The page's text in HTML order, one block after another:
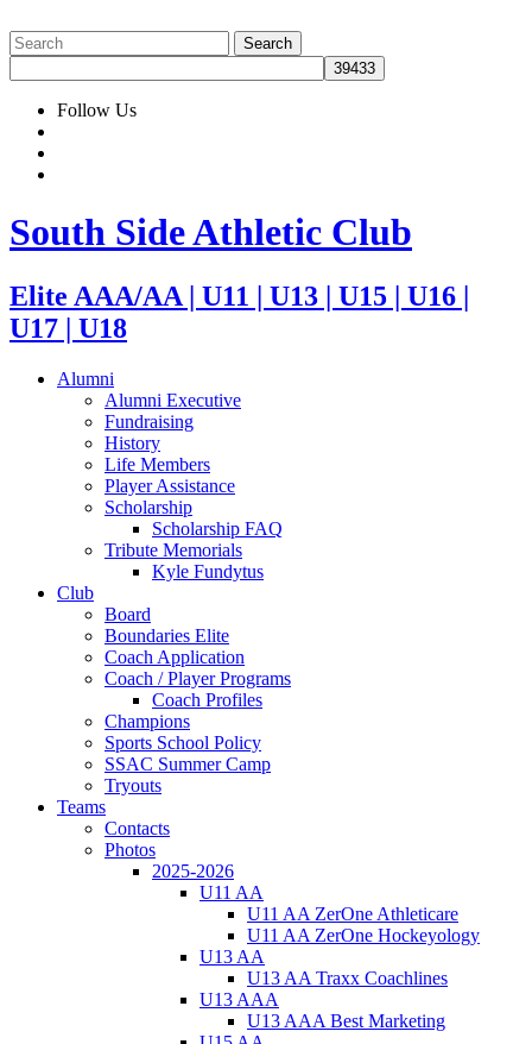
Follow Us
South Side Athletic Club
Elite AAA/AA | U11 | U13 | U15 | U16 |
U17 | U18
Alumni
Alumni Executive
Fundraising
History
Life Members
Player Assistance
Scholarship
Scholarship FAQ
Tribute Memorials
Kyle Fundytus
Club
Board
Boundaries Elite
Coach Application
Coach / Player Programs
Coach Profiles
Champions
Sports School Policy
SSAC Summer Camp
Tryouts
Teams
Contacts
Photos
2025-2026
U11 AA
U11 AA ZerOne Athleticare
U11 AA ZerOne Hockeyology
U13 AA
U13 AA Traxx Coachlines
U13 AAA
U13 AAA Best Marketing